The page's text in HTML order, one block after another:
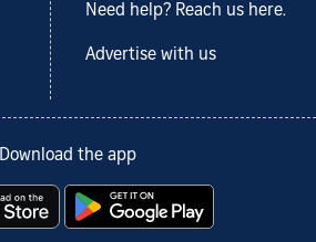
Need help? Reach us here.
Advertise with us
Download the app